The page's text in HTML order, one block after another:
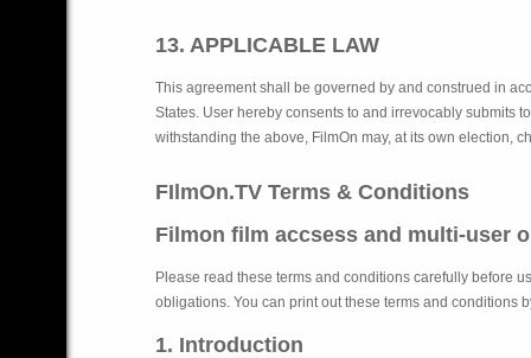
13. APPLICABLE LAW
This agreement shall be governed by and construed in
States. User hereby consents to and irrevocably submits
withstanding the above, FilmOn may, at its own election,
FIlmOn.TV Terms & Conditions
Filmon film accsess and multi-user
Please read these terms and conditions carefully before
obligations. You can print out these terms and conditions
1. Introduction